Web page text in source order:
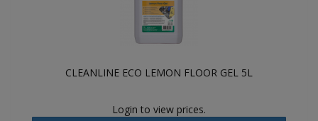
CLEANLINE ECO LEMON FLOOR GEL 5L
Login to view prices.